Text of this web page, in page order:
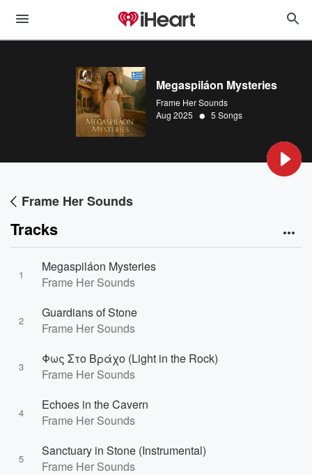
Megaspiláon Mysteries
Frame Her Sounds
Aug 2025 • 5 Songs
Frame Her Sounds
Tracks
1
Megaspiláon Mysteries
Frame Her Sounds
2
Guardians of Stone
Frame Her Sounds
3
Φως Στο Βράχο (Light in the Rock)
Frame Her Sounds
4
Echoes in the Cavern
Frame Her Sounds
5
Sanctuary in Stone (Instrumental)
Frame Her Sounds